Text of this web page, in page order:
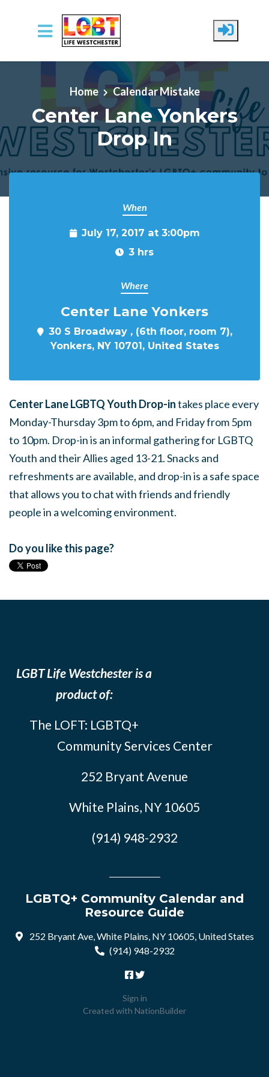
Skip to main content
Home Calendar Mistake
Center Lane Yonkers
Drop In
When
July 17, 2017 at 3:00pm
3 hrs
Where
Center Lane Yonkers
30 S Broadway , (6th floor, room 7),
Yonkers, NY 10701, United States
Center Lane LGBTQ Youth Drop-intakes place every
Monday-Thursday 3pm to 6pm, and Friday from 5pm
to 10pm. Drop-in is an informal gathering for LGBTQ
Youth and their Allies aged 13-21. Snacks and
refreshments are available, and drop-in is a safe space
that allows you to chat with friends and friendly
people in a welcoming environment.
Do you like this page?
LGBT Life Westchester is a
product of:
The LOFT: LGBTQ+
Community Services Center
252 Bryant Avenue
White Plains, NY 10605
(914) 948-2932
LGBTQ+ Community Calendar and
Resource Guide
252 Bryant Ave, White Plains, NY 10605, United States
(914) 948-2932
Sign in
Created with NationBuilder